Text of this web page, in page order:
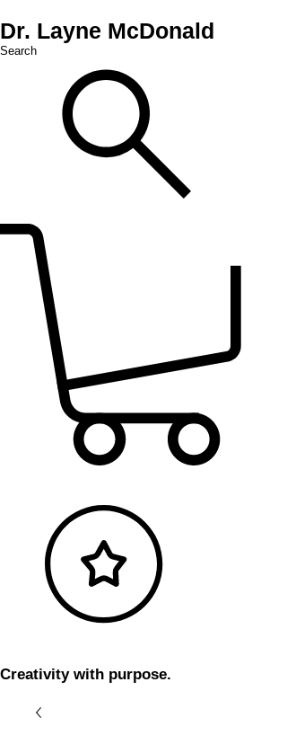
Dr. Layne McDonald
Search
Creativity with purpose.